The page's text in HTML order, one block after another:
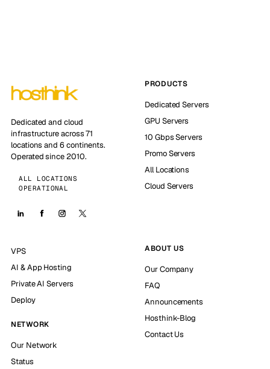
Dedicated and cloud
infrastructure across 71
locations and 6 continents.
Operated since 2010.
ALL LOCATIONS
OPERATIONAL
PRODUCTS
Dedicated Servers
GPU Servers
10 Gbps Servers
Promo Servers
All Locations
Cloud Servers
VPS
AI & App Hosting
Private AI Servers
Deploy
NETWORK
Our Network
Status
ABOUT US
Our Company
FAQ
Announcements
Hosthink-Blog
Contact Us